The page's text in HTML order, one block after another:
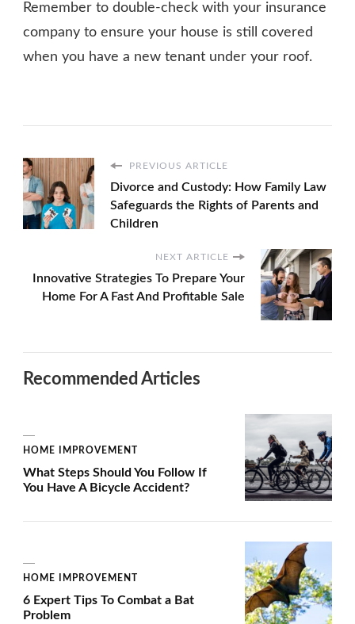
Remember to double-check with your insurance
company to ensure your house is still covered
when you have a new tenant under your roof.
PREVIOUS ARTICLE
Divorce and Custody: How Family Law
Safeguards the Rights of Parents and
Children
NEXT ARTICLE
Innovative Strategies To Prepare Your
Home For A Fast And Profitable Sale
Recommended Articles
HOME IMPROVEMENT
What Steps Should You Follow If
You Have A Bicycle Accident?
HOME IMPROVEMENT
6 Expert Tips To Combat a Bat
Problem